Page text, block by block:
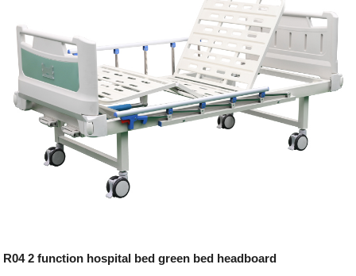
R04 2 function hospital bed green bed headboard